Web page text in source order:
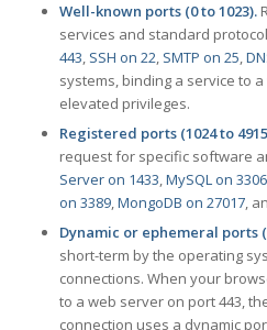
Well-known ports (0 to 1023).
services and standard
443, SSH on 22, SMTP on 25,
systems, binding a service to
elevated privileges.
Registered ports (1024 to
request for specific software
Server on 1433,MySQL on 3306
on 3389,MongoDB on 27017,
Dynamic or ephemeral ports
short-term by the operating
connections. When your
to a web server on port 443,
connection uses a dynamic